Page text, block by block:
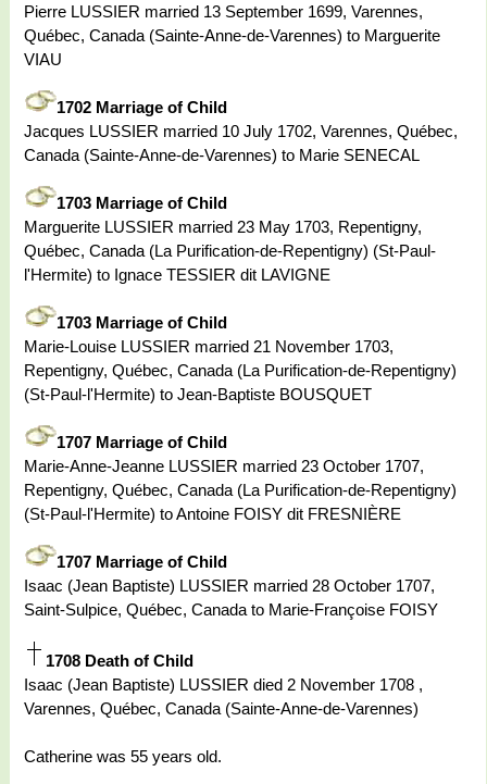
Pierre LUSSIER married 13 September 1699, Varennes,
Québec, Canada (Sainte-Anne-de-Varennes) to Marguerite
VIAU
1702 Marriage of Child
Jacques LUSSIER married 10 July 1702, Varennes, Québec,
Canada (Sainte-Anne-de-Varennes) to Marie SENECAL
1703 Marriage of Child
Marguerite LUSSIER married 23 May 1703, Repentigny,
Québec, Canada (La Purification-de-Repentigny) (St-Paul-
l'Hermite) to Ignace TESSIER dit LAVIGNE
1703 Marriage of Child
Marie-Louise LUSSIER married 21 November 1703,
Repentigny, Québec, Canada (La Purification-de-Repentigny)
(St-Paul-l'Hermite) to Jean-Baptiste BOUSQUET
1707 Marriage of Child
Marie-Anne-Jeanne LUSSIER married 23 October 1707,
Repentigny, Québec, Canada (La Purification-de-Repentigny)
(St-Paul-l'Hermite) to Antoine FOISY dit FRESNIÈRE
1707 Marriage of Child
Isaac (Jean Baptiste) LUSSIER married 28 October 1707,
Saint-Sulpice, Québec, Canada to Marie-Françoise FOISY
1708 Death of Child
Isaac (Jean Baptiste) LUSSIER died 2 November 1708 ,
Varennes, Québec, Canada (Sainte-Anne-de-Varennes)
Catherine was 55 years old.